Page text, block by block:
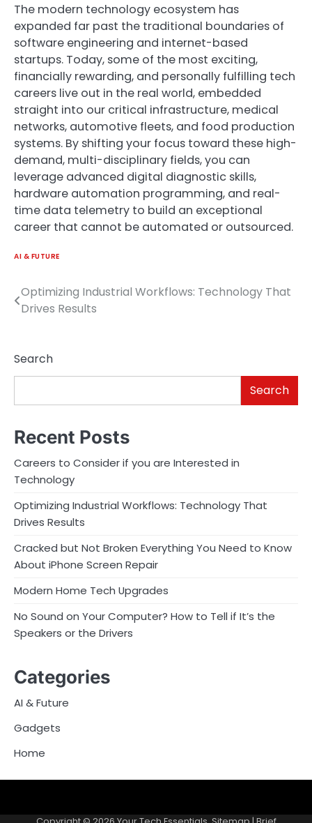
The modern technology ecosystem has
expanded far past the traditional boundaries of
software engineering and internet-based
startups. Today, some of the most exciting,
financially rewarding, and personally fulfilling tech
careers live out in the real world, embedded
straight into our critical infrastructure, medical
networks, automotive fleets, and food production
systems. By shifting your focus toward these high-
demand, multi-disciplinary fields, you can
leverage advanced digital diagnostic skills,
hardware automation programming, and real-
time data telemetry to build an exceptional
career that cannot be automated or outsourced.
AI & FUTURE
Post
Optimizing Industrial Workflows: Technology That
Drives Results
Search
Search
Recent Posts
Careers to Consider if you are Interested in
Technology
Optimizing Industrial Workflows: Technology That
Drives Results
Cracked but Not Broken Everything You Need to Know
About iPhone Screen Repair
Modern Home Tech Upgrades
No Sound on Your Computer? How to Tell if It’s the
Speakers or the Drivers
Categories
AI & Future
Gadgets
Home